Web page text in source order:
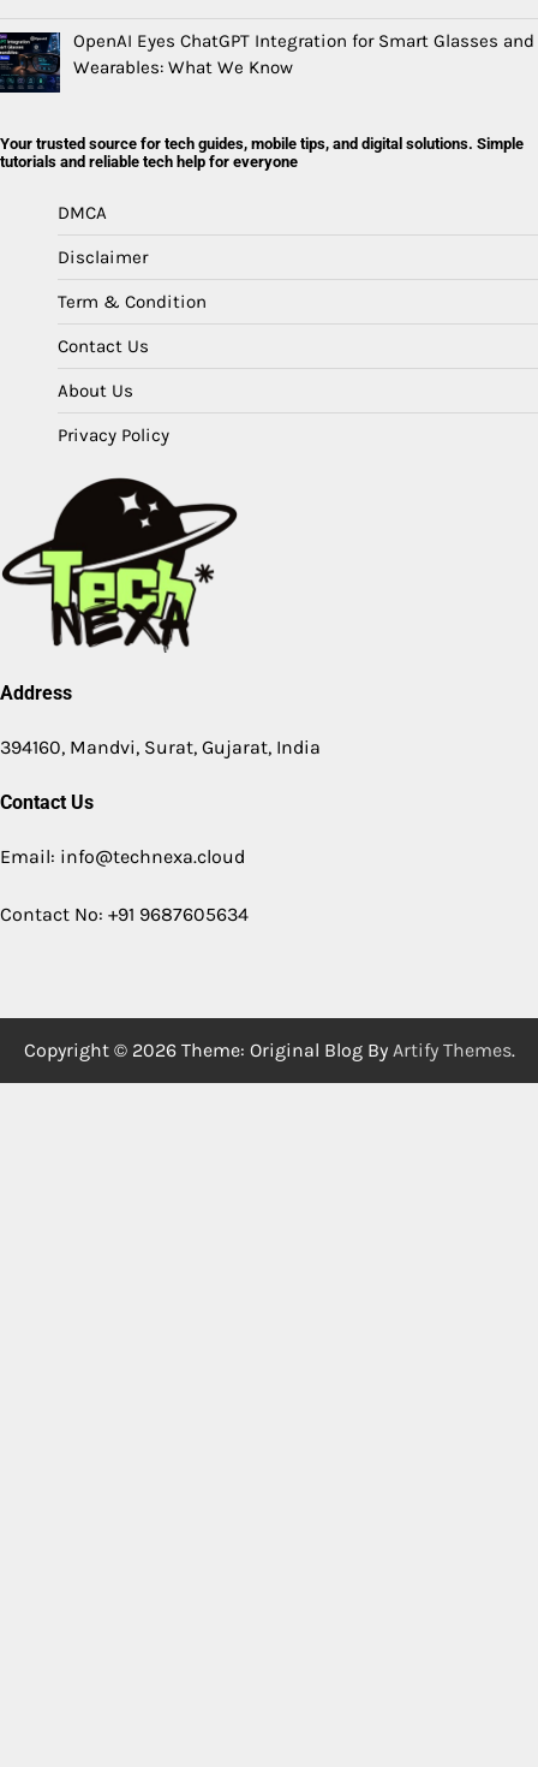
OpenAI Eyes ChatGPT Integration for Smart Glasses and
Wearables: What We Know
Your trusted source for tech guides, mobile tips, and digital solutions. Simple
tutorials and reliable tech help for everyone
DMCA
Disclaimer
Term & Condition
Contact Us
About Us
Privacy Policy
Address
394160, Mandvi, Surat, Gujarat, India
Contact Us
Email: info@technexa.cloud
Contact No: +91 9687605634
Copyright © 2026 Theme: Original Blog By Artify Themes.